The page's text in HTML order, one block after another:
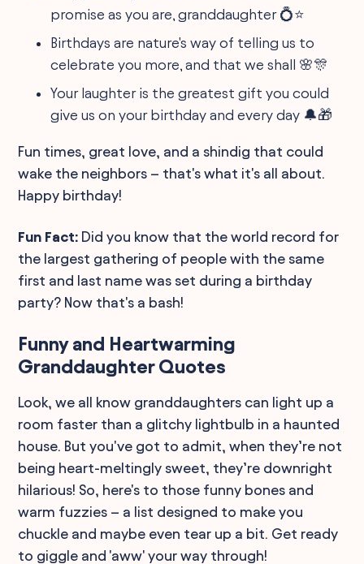
promise as you are, granddaughter 💍⭐
Birthdays are nature's way of telling us to
celebrate you more, and that we shall 🌸🎊
Your laughter is the greatest gift you could
give us on your birthday and every day 🔔🎁
Fun times, great love, and a shindig that could
wake the neighbors – that's what it's all about.
Happy birthday!
Fun Fact: Did you know that the world record for
the largest gathering of people with the same
first and last name was set during a birthday
party? Now that's a bash!
Funny and Heartwarming
Granddaughter Quotes
Look, we all know granddaughters can light up a
room faster than a glitchy lightbulb in a haunted
house. But you've got to admit, when they’re not
being heart-meltingly sweet, they’re downright
hilarious! So, here's to those funny bones and
warm fuzzies – a list designed to make you
chuckle and maybe even tear up a bit. Get ready
to giggle and 'aww' your way through!